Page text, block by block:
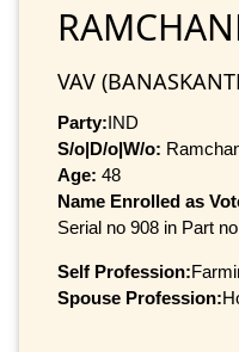
VAV
Party:IND
S/o|D/o|W/o:
Age: 48
Name Enrolled as
Serial no 908 in Part
Self Profession:
Spouse Profession: